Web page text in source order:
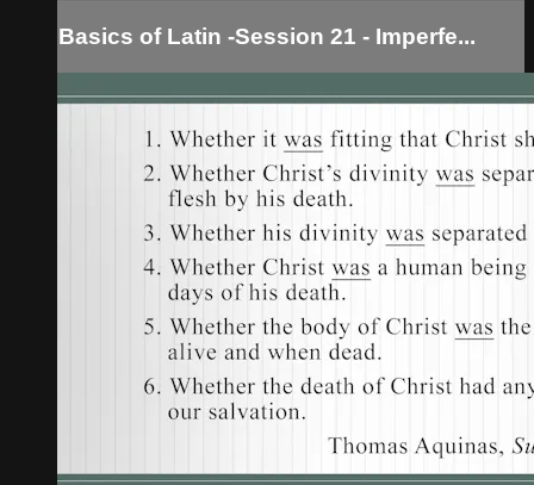
Basics of Latin -Session 21 - Imperfe...